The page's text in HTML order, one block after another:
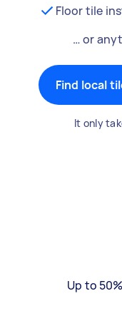
Floor tile
… or
Find local
It only
Up to